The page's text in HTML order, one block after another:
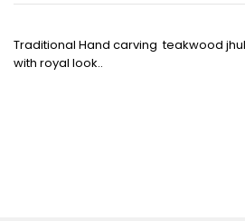
Traditional Hand carving teakwood
with royal look..